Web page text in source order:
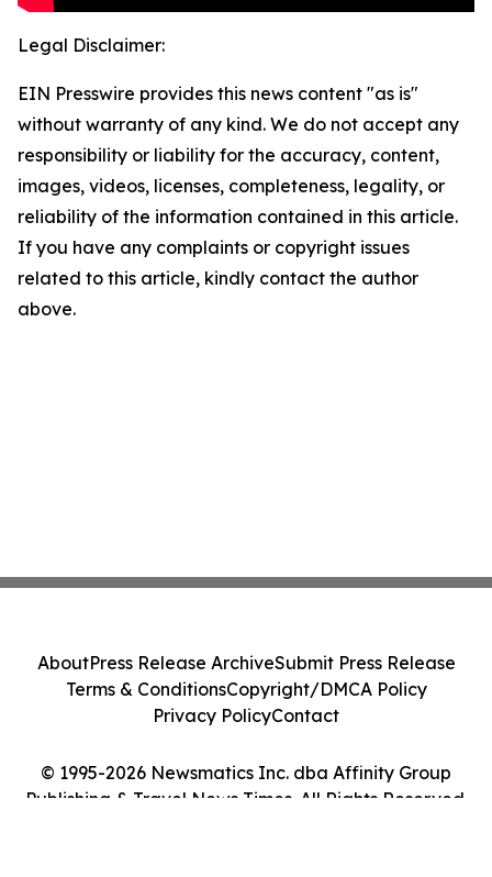
Legal Disclaimer:
EIN Presswire provides this news content "as is"
without warranty of any kind. We do not accept any
responsibility or liability for the accuracy, content,
images, videos, licenses, completeness, legality, or
reliability of the information contained in this article.
If you have any complaints or copyright issues
related to this article, kindly contact the author
above.
© 1995-2026 Newsmatics Inc. dba Affinity Group
Publishing & Travel News Times. All Rights Reserved.
AboutPress Release ArchiveSubmit Press Release
Terms & ConditionsCopyright/DMCA Policy
Privacy PolicyContact